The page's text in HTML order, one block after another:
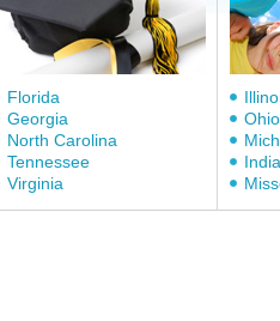
Florida
Georgia
North Carolina
Tennessee
Virginia
Ohio